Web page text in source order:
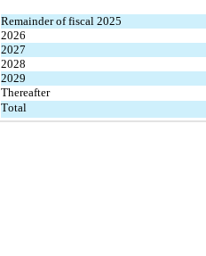
Remainder of fiscal 2025
2026
2027
2028
2029
Thereafter
Total